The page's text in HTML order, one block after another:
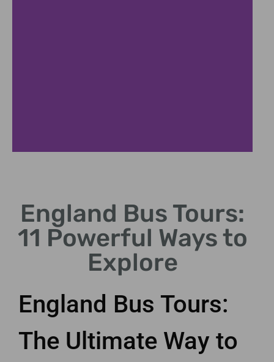
Big Ben, Tower Bridge,
Buckingham Palace tour
stops
England Bus Tours:
11 Powerful Ways to
Explore
England Bus Tours:
The Ultimate Way to